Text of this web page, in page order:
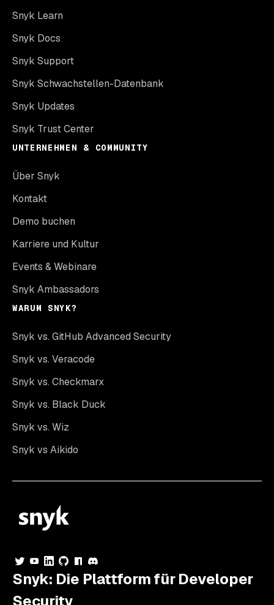
Snyk Learn
Snyk Docs
Snyk Support
Snyk Schwachstellen-Datenbank
Snyk Updates
Snyk Trust Center
UNTERNEHMEN & COMMUNITY
Über Snyk
Kontakt
Demo buchen
Karriere und Kultur
Events & Webinare
Snyk Ambassadors
WARUM SNYK?
Snyk vs. GitHub Advanced Security
Snyk vs. Veracode
Snyk vs. Checkmarx
Snyk vs. Black Duck
Snyk vs. Wiz
Snyk vs Aikido
Snyk: Die Plattform für Developer
Security